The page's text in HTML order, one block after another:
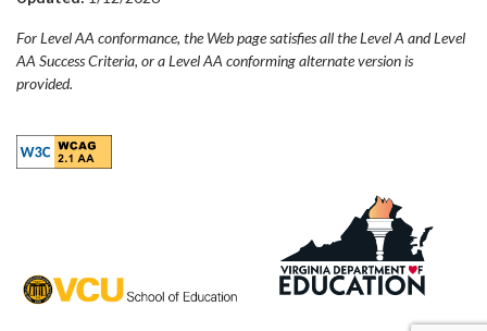
For Level AA conformance, the Web page satisfies all the Level A and Level
AA Success Criteria, or a Level AA conforming alternate version is
provided.